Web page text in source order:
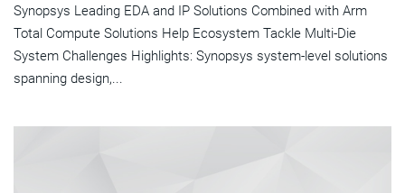
Synopsys Leading EDA and IP Solutions Combined with Arm
Total Compute Solutions Help Ecosystem Tackle Multi-Die
System Challenges Highlights: Synopsys system-level solutions
spanning design,...